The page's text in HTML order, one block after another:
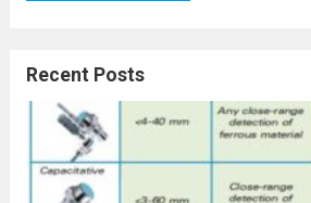
Recent Posts